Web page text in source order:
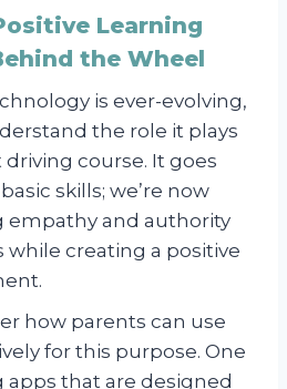
Learning
the Wheel
is ever-evolving,
the role it plays
course. It goes
skills; we’re now
empathy and authority
while creating a positive
how parents can use
for this purpose. One
apps that are designed